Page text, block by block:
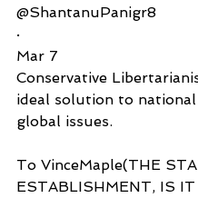
@ShantanuPanigr8
·
Mar 7
Conservative
ideal solution to national
global issues.
To VinceMaple(THE
ESTABLISHMENT, IS IT